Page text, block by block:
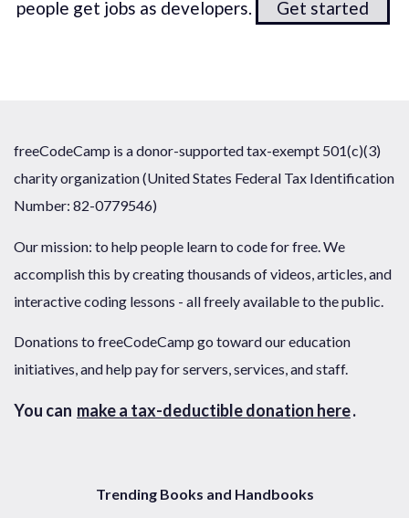
people get jobs as developers.
Get started
freeCodeCamp is a donor-supported tax-exempt 501(c)(3)
charity organization (United States Federal Tax Identification
Number: 82-0779546)
Our mission: to help people learn to code for free. We
accomplish this by creating thousands of videos, articles, and
interactive coding lessons - all freely available to the public.
Donations to freeCodeCamp go toward our education
initiatives, and help pay for servers, services, and staff.
You can make a tax-deductible donation here.
Trending Books and Handbooks